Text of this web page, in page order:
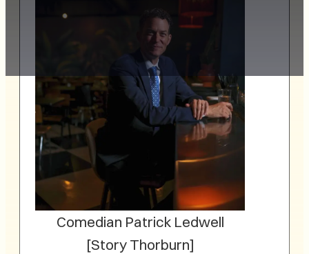
Comedian Patrick Ledwell
[Story Thorburn]